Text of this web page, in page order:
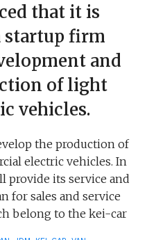
that it is
startup firm
and
of light
vehicles.
the production of
electric vehicles. In
provide its service and
for sales and service
belong to the kei-car